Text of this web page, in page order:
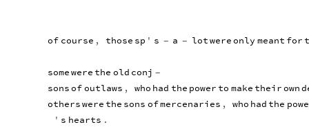
of course , those sp ' s - a - lotwereonly meant for
somewerethe old conj -
sonsofoutlaws , who had the powerto maketheirown
otherswerethe sons ofmercenaries , who hadthe
' s hearts .